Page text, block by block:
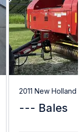
2011 New Holland
--- Bales